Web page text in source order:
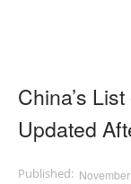
China’s
Updated